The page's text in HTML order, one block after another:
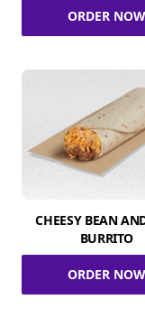
ORDER NOW
CHEESY BEAN
BURRITO
ORDER NOW